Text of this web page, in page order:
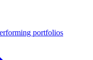
portfolios